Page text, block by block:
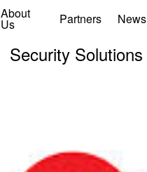
About
Us Partners News
Security Solutions